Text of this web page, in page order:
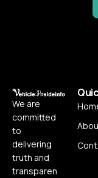
We are
committed
to
delivering
truth and
transparen